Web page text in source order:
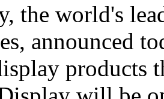
the world's
announced
products